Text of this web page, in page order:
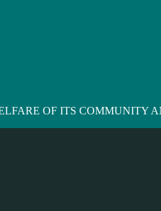
OF ITS COMMUNITY